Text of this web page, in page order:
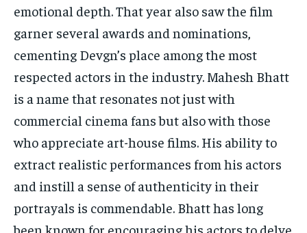
emotional depth. That year also saw the film
garner several awards and nominations,
cementing Devgn’s place among the most
respected actors in the industry. Mahesh Bhatt
is a name that resonates not just with
commercial cinema fans but also with those
who appreciate art-house films. His ability to
extract realistic performances from his actors
and instill a sense of authenticity in their
portrayals is commendable. Bhatt has long
been known for encouraging his actors to delve